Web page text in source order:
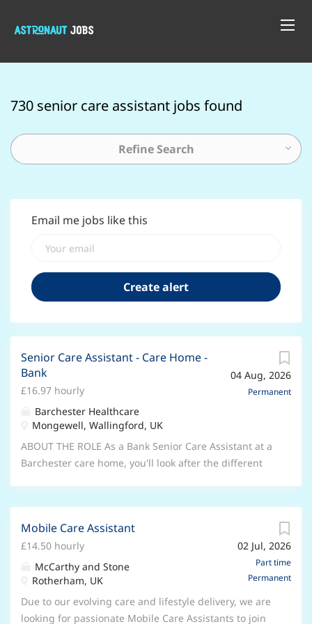
730 senior care assistant jobs found
Refine Search
Email me jobs like this
04 Aug, 2026
Permanent
Senior Care Assistant - Care Home -
Bank
£16.97 hourly
Barchester Healthcare
Mongewell, Wallingford, UK
ABOUT THE ROLE As a Bank Senior Care Assistant at a
Barchester care home, you'll look after the different
Care Assistants alongside the Deputy General
Manager. You can also expect to support the clinical
team in a specific area, such as medication,
assessments, care plans or care reviews. Like
everyone here, as a Senior Care Assistant, you'll
always respect the dignity and preferences of our
02 Jul, 2026
Part time
Permanent
Mobile Care Assistant
£14.50 hourly
McCarthy and Stone
Rotherham, UK
Due to our evolving care and lifestyle delivery, we are
looking for passionate Mobile Care Assistants to join